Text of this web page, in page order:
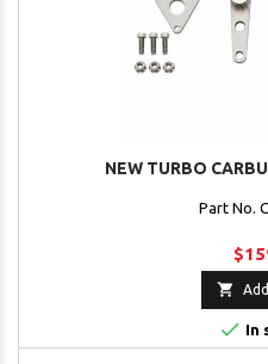
NEW TURBO
Part No.

 In